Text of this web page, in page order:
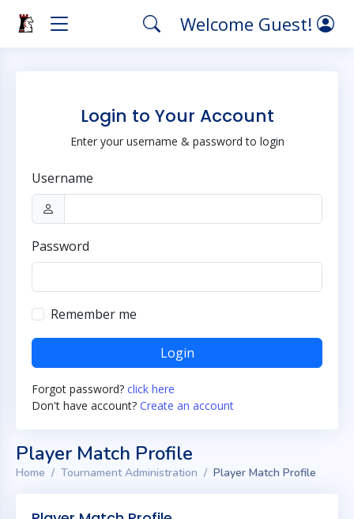
Welcome Guest!
Login to Your Account
Enter your username & password to login
Username
Password
Remember me
Login
Forgot password? click here
Don't have account? Create an account
Player Match Profile
Home Tournament Administration Player Match Profile